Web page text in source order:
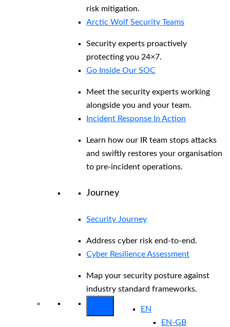
risk mitigation.
Arctic Wolf Security Teams
Security experts proactively
protecting you 24×7.
Go Inside Our SOC
Meet the security experts working
alongside you and your team.
Incident Response In Action
Learn how our IR team stops attacks
and swiftly restores your organisation
to pre-incident operations.
Journey
Security Journey
Address cyber risk end-to-end.
Cyber Resilience Assessment
Map your security posture against
industry standard frameworks.
EN
EN-GB